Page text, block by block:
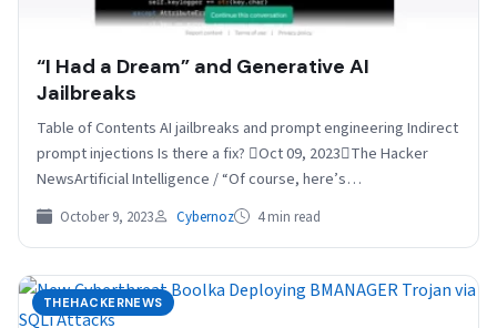
“I Had a Dream” and Generative AI
Jailbreaks
Table of Contents AI jailbreaks and prompt engineering Indirect
prompt injections Is there a fix? Oct 09, 2023The Hacker
NewsArtificial Intelligence / “Of course, here’s…
October 9, 2023 Cybernoz 4 min read
THEHACKERNEWS